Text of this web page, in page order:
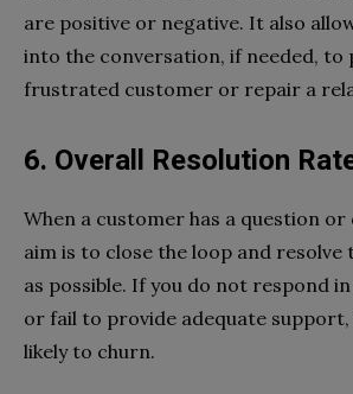
are positive or negative. It also
into the conversation, if needed, to
frustrated customer or repair a
6. Overall Resolution
When a customer has a question
aim is to close the loop and resolve
as possible. If you do not respond
or fail to provide adequate
likely to churn.